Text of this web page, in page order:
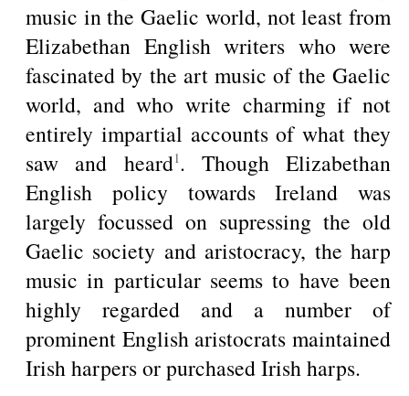
music in the Gaelic world, not least from
Elizabethan English writers who were
fascinated by the art music of the Gaelic
world, and who write charming if not
entirely impartial accounts of what they
saw and heard1. Though Elizabethan
English policy towards Ireland was
largely focussed on supressing the old
Gaelic society and aristocracy, the harp
music in particular seems to have been
highly regarded and a number of
prominent English aristocrats maintained
Irish harpers or purchased Irish harps.